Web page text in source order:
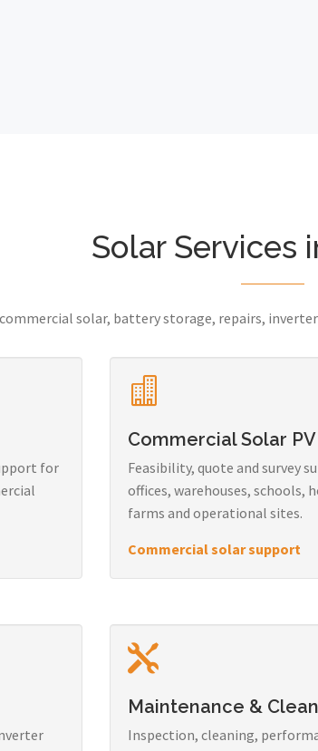
Solar Services
solar, battery storage, repairs,
for
Commercial Solar PV
Feasibility, quote and survey
offices, warehouses, schools,
farms and operational sites.
Commercial solar support
Maintenance &
Inspection, cleaning,